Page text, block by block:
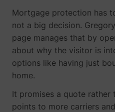
Mortgage protection has
not a big decision.
page manages that by
about why the visitor is
options like having just
home.
It promises a quote rather
points to more carriers